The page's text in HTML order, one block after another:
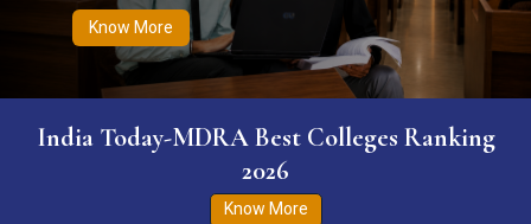
Know More
India Today-MDRA Best Colleges Ranking
2026
Know More